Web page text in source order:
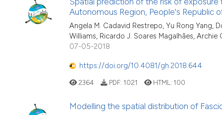
Autonomous Region, People's Republic
Angela M. Cadavid Restrepo, Yu Rong Yang,
Williams, Ricardo J. Soares Magalhães, Archie
07-05-2018
https://doi.org/10.4081/gh.2018.644
2364 PDF: 1021 HTML: 100
Modelling the spatial distribution of